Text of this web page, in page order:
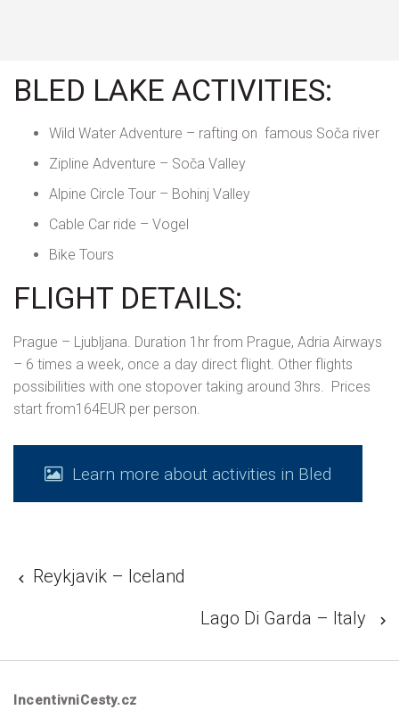
BLED LAKE ACTIVITIES:
Wild Water Adventure – rafting on famous Soča river
Zipline Adventure – Soča Valley
Alpine Circle Tour – Bohinj Valley
Cable Car ride – Vogel
Bike Tours
FLIGHT DETAILS:
Prague – Ljubljana. Duration 1hr from Prague, Adria Airways
– 6 times a week, once a day direct flight. Other flights
possibilities with one stopover taking around 3hrs. Prices
start from164EUR per person.
Learn more about activities in Bled
Reykjavik – Iceland
Lago Di Garda – Italy
IncentivniCesty.cz